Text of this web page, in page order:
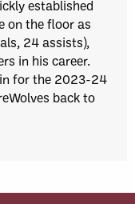
established
on the floor as
24 assists),
in his career.
for the 2023-24
back to